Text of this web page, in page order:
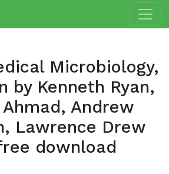
Microbiology,
by Kenneth Ryan,
Andrew
Lawrence Drew
download